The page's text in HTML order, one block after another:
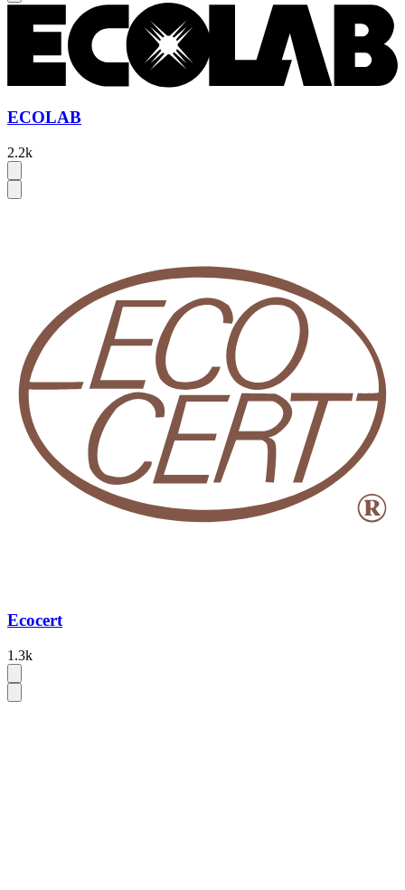
ECOLAB
2.2k
Ecocert
1.3k